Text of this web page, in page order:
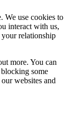
We use cookies to
interact with us,
relationship
more. You can
some
websites and